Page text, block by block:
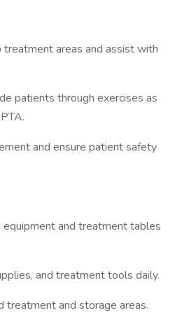
areas and assist with
patients through exercises as
and ensure patient safety
equipment and treatment tables
and treatment tools daily.
treatment and storage areas.